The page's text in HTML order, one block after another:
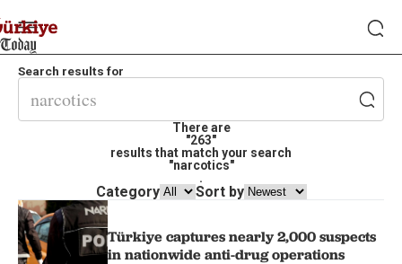
Search results for
There are
"263"
results that match your search
"narcotics"
.
Category Sort by
Türkiye captures nearly 2,000 suspects
in nationwide anti-drug operations